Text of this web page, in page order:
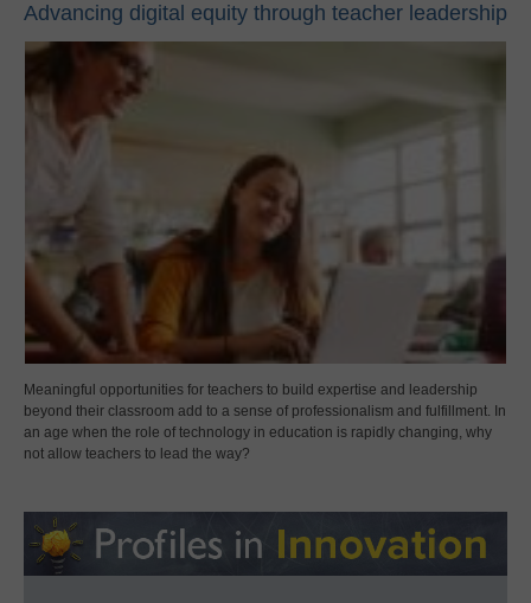
Advancing digital equity through teacher leadership
Meaningful opportunities for teachers to build expertise and leadership
beyond their classroom add to a sense of professionalism and fulfillment. In
an age when the role of technology in education is rapidly changing, why
not allow teachers to lead the way?